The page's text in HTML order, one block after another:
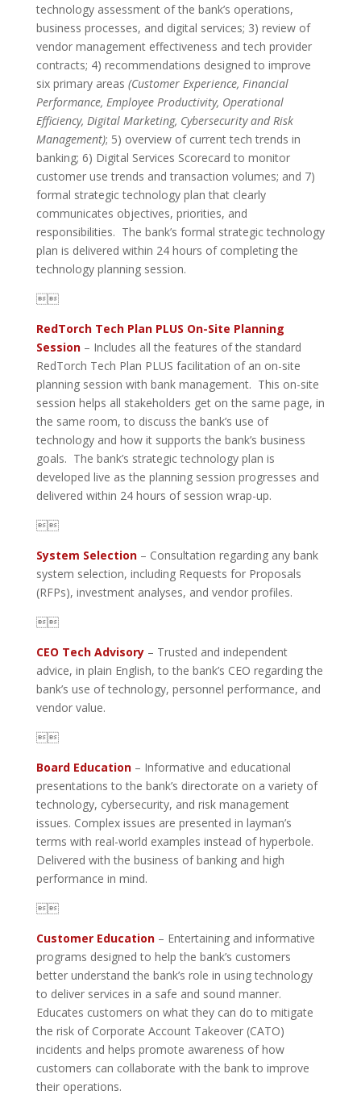
technology assessment of the bank’s operations,
business processes, and digital services; 3) review of
vendor management effectiveness and tech provider
contracts; 4) recommendations designed to improve
six primary areas (Customer Experience, Financial
Performance, Employee Productivity, Operational
Efficiency, Digital Marketing, Cybersecurity and Risk
Management); 5) overview of current tech trends in
banking; 6) Digital Services Scorecard to monitor
customer use trends and transaction volumes; and 7)
formal strategic technology plan that clearly
communicates objectives, priorities, and
responsibilities. The bank’s formal strategic technology
plan is delivered within 24 hours of completing the
technology planning session.

RedTorch Tech Plan PLUS On-Site Planning
Session– Includes all the features of the standard
RedTorch Tech Plan PLUS facilitation of an on-site
planning session with bank management. This on-site
session helps all stakeholders get on the same page, in
the same room, to discuss the bank’s use of
technology and how it supports the bank’s business
goals. The bank’s strategic technology plan is
developed live as the planning session progresses and
delivered within 24 hours of session wrap-up.

System Selection– Consultation regarding any bank
system selection, including Requests for Proposals
(RFPs), investment analyses, and vendor profiles.

CEO Tech Advisory– Trusted and independent
advice, in plain English, to the bank’s CEO regarding the
bank’s use of technology, personnel performance, and
vendor value.

Board Education– Informative and educational
presentations to the bank’s directorate on a variety of
technology, cybersecurity, and risk management
issues. Complex issues are presented in layman’s
terms with real-world examples instead of hyperbole.
Delivered with the business of banking and high
performance in mind.

Customer Education– Entertaining and informative
programs designed to help the bank’s customers
better understand the bank’s role in using technology
to deliver services in a safe and sound manner.
Educates customers on what they can do to mitigate
the risk of Corporate Account Takeover (CATO)
incidents and helps promote awareness of how
customers can collaborate with the bank to improve
their operations.